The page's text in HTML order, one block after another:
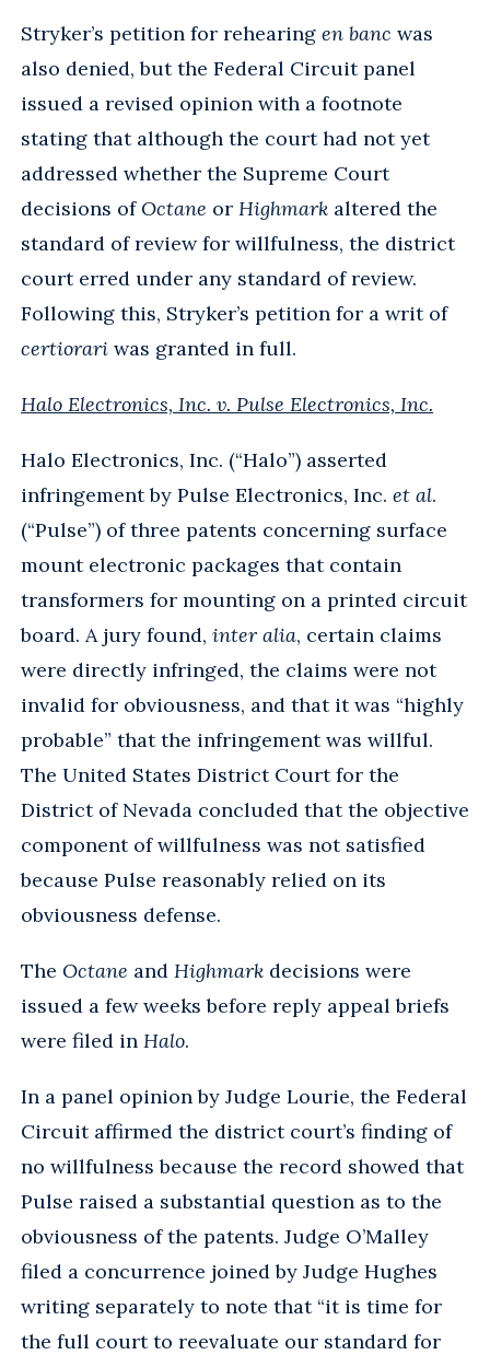
Stryker’s petition for rehearing en banc was
also denied, but the Federal Circuit panel
issued a revised opinion with a footnote
stating that although the court had not yet
addressed whether the Supreme Court
decisions ofOctane or Highmark altered the
standard of review for willfulness, the district
court erred under any standard of review.
Following this, Stryker’s petition for a writ of
certiorari was granted in full.
Halo Electronics, Inc. v. Pulse Electronics, Inc.
Halo Electronics, Inc. (“Halo”) asserted
infringement by Pulse Electronics, Inc. et al.
(“Pulse”) of three patents concerning surface
mount electronic packages that contain
transformers for mounting on a printed circuit
board. A jury found, inter alia, certain claims
were directly infringed, the claims were not
invalid for obviousness, and that it was “highly
probable” that the infringement was willful.
The United States District Court for the
District of Nevada concluded that the objective
component of willfulness was not satisfied
because Pulse reasonably relied on its
obviousness defense.
The Octane and Highmark decisions were
issued a few weeks before reply appeal briefs
were filed in Halo.
In a panel opinion by Judge Lourie, the Federal
Circuit affirmed the district court’s finding of
no willfulness because the record showed that
Pulse raised a substantial question as to the
obviousness of the patents. Judge O’Malley
filed a concurrence joined by Judge Hughes
writing separately to note that “it is time for
the full court to reevaluate our standard for